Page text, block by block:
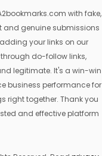
with fake,
and genuine submissions
your links on our
through do-follow links,
legitimate. It's a win-win
business performance for
right together. Thank you
and effective platform